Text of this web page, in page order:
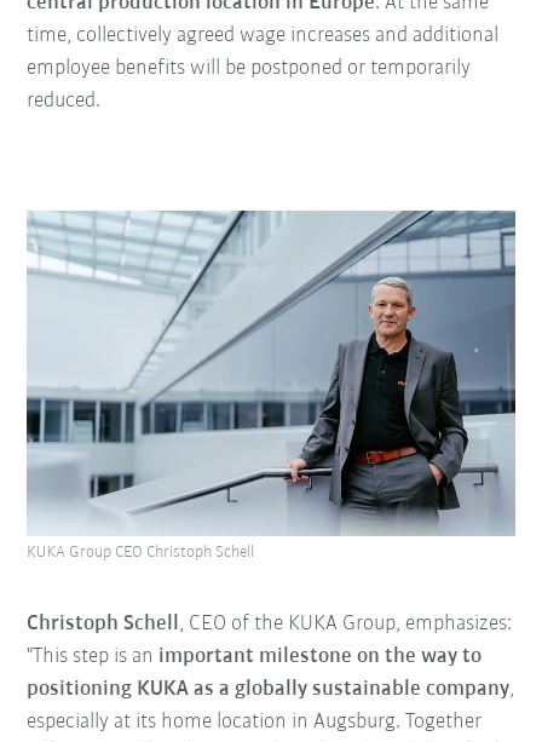
time, collectively agreed wage increases and additional
employee benefits will be postponed or temporarily
reduced.
Christoph Schell, CEO of the KUKA Group, emphasizes:
"This step is an important milestone on the way to
positioning KUKA as a globally sustainable company,
especially at its home location in Augsburg. Together
KUKA Group CEO Christoph Schell